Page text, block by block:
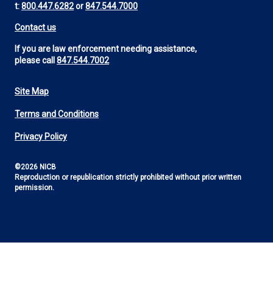
t:800.447.6282or847.544.7000
Contact us
If you are law enforcement needing assistance,
please call847.544.7002
Footer
Utility
Site Map
Terms and Conditions
Privacy Policy
©2026 NICB
Reproduction or republication strictly prohibited without prior written
permission.